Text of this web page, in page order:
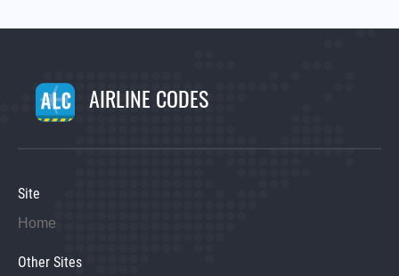
AIRLINE CODES
Site
Home
Other Sites